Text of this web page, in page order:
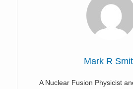
Mark R
A Nuclear Fusion Physicist